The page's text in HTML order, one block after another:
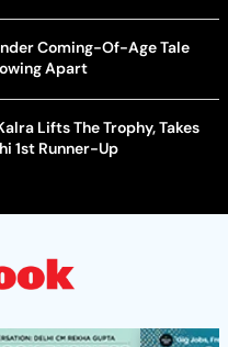
Coming-Of-Age Tale
Apart
Lifts The Trophy, Takes
1st Runner-Up